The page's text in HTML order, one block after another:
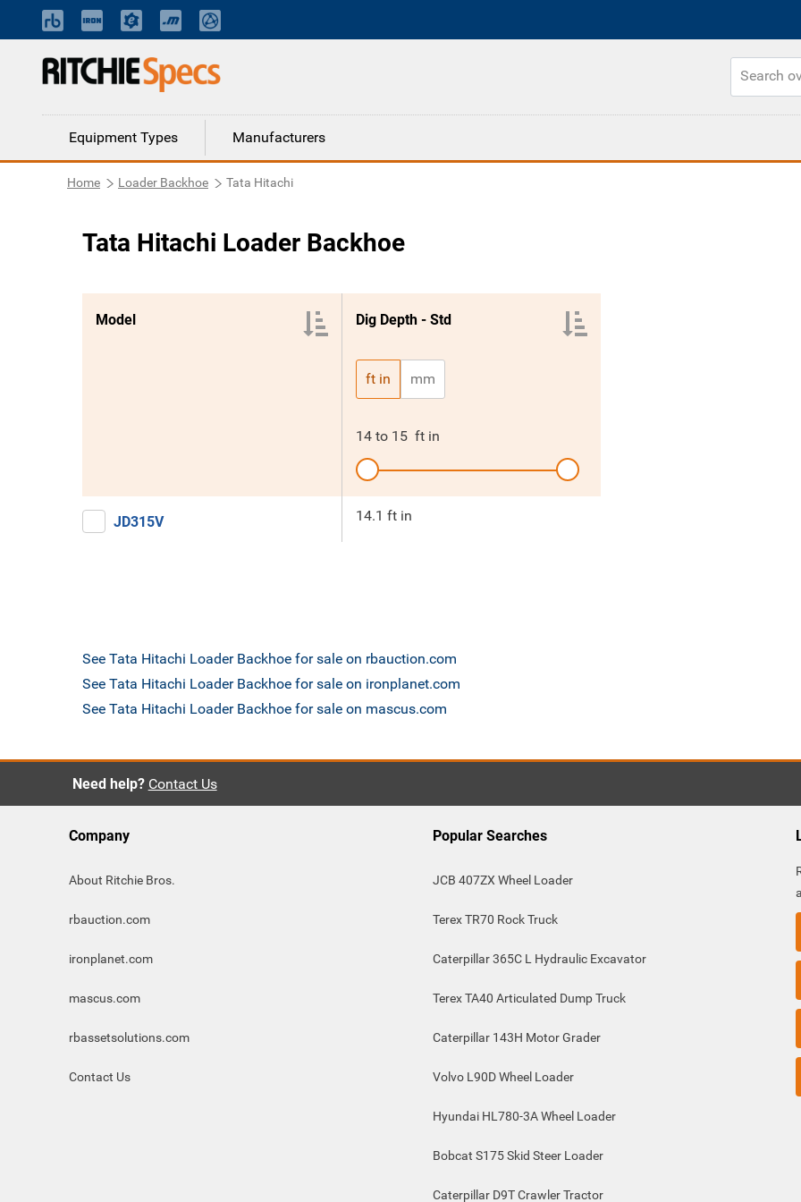
Equipment Types Manufacturers
Home Loader Backhoe Tata Hitachi
Tata Hitachi Loader Backhoe
Model Dig Depth - Std
ft in mm
14 to 15 ft in
JD315V 14.1 ft in
See Tata Hitachi Loader Backhoe for sale on rbauction.com
See Tata Hitachi Loader Backhoe for sale on ironplanet.com
See Tata Hitachi Loader Backhoe for sale on mascus.com
Need help? Contact Us
Company
About Ritchie Bros.
rbauction.com
ironplanet.com
mascus.com
rbassetsolutions.com
Contact Us
Popular Searches
JCB 407ZX Wheel Loader
Terex TR70 Rock Truck
Caterpillar 365C L Hydraulic Excavator
Terex TA40 Articulated Dump Truck
Caterpillar 143H Motor Grader
Volvo L90D Wheel Loader
Hyundai HL780-3A Wheel Loader
Bobcat S175 Skid Steer Loader
Caterpillar D9T Crawler Tractor